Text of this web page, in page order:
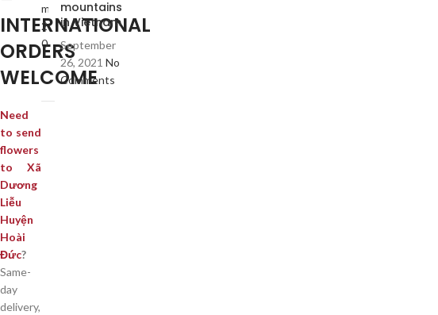
INTERNATIONAL
ORDERS
WELCOME
Need
to send
flowers
to Xã
Dương
Liễu
Huyện
Hoài
Đức?
Same-
day
delivery,
mountains
in Vietnam
September
26, 2021 No
Comments